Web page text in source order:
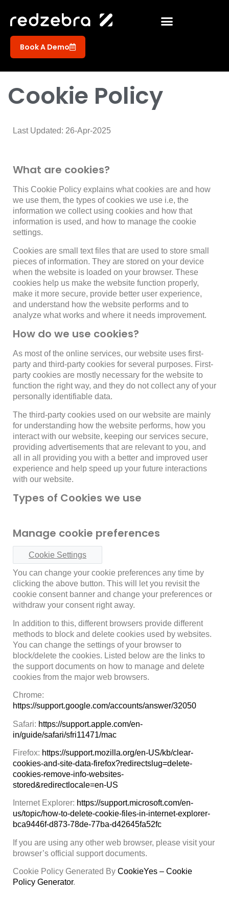
Book A Demo
Cookie Policy
Last Updated: 26-Apr-2025
What are cookies?
This Cookie Policy explains what cookies are and how
we use them, the types of cookies we use i.e, the
information we collect using cookies and how that
information is used, and how to manage the cookie
settings.
Cookies are small text files that are used to store small
pieces of information. They are stored on your device
when the website is loaded on your browser. These
cookies help us make the website function properly,
make it more secure, provide better user experience,
and understand how the website performs and to
analyze what works and where it needs improvement.
How do we use cookies?
As most of the online services, our website uses first-
party and third-party cookies for several purposes. First-
party cookies are mostly necessary for the website to
function the right way, and they do not collect any of your
personally identifiable data.
The third-party cookies used on our website are mainly
for understanding how the website performs, how you
interact with our website, keeping our services secure,
providing advertisements that are relevant to you, and
all in all providing you with a better and improved user
experience and help speed up your future interactions
with our website.
Types of Cookies we use
Manage cookie preferences
Cookie Settings
You can change your cookie preferences any time by
clicking the above button. This will let you revisit the
cookie consent banner and change your preferences or
withdraw your consent right away.
In addition to this, different browsers provide different
methods to block and delete cookies used by websites.
You can change the settings of your browser to
block/delete the cookies. Listed below are the links to
the support documents on how to manage and delete
cookies from the major web browsers.
Chrome:
https://support.google.com/accounts/answer/32050
Safari: https://support.apple.com/en-
in/guide/safari/sfri11471/mac
Firefox: https://support.mozilla.org/en-US/kb/clear-
cookies-and-site-data-firefox?redirectslug=delete-
cookies-remove-info-websites-
stored&redirectlocale=en-US
Internet Explorer: https://support.microsoft.com/en-
us/topic/how-to-delete-cookie-files-in-internet-explorer-
bca9446f-d873-78de-77ba-d42645fa52fc
If you are using any other web browser, please visit your
browser’s official support documents.
Cookie Policy Generated By CookieYes – Cookie
Policy Generator.